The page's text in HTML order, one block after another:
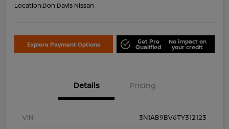
Location:Don Davis Nissan
Explore Payment Options Get Pre
Qualified
No impact on
your credit
Details Pricing
VIN
3N1AB9BV6TY312123